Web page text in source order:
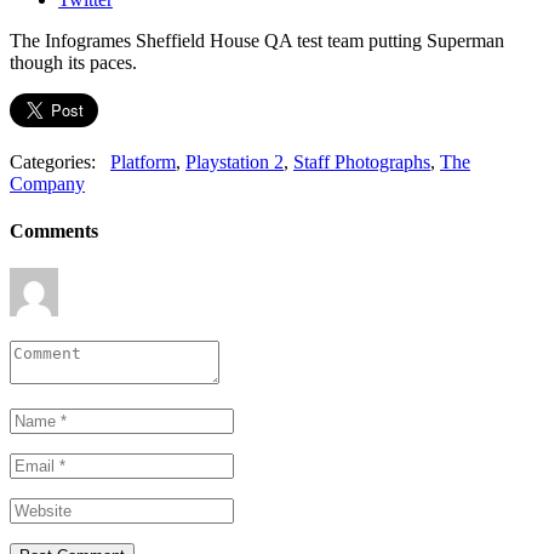
The Infogrames Sheffield House QA test team putting Superman
though its paces.
Categories: Platform, Playstation 2, Staff Photographs, The
Company
Comments